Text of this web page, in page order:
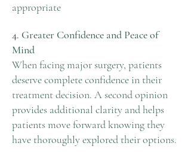
appropriate
4. Greater Confidence and Peace of
Mind
When facing major surgery, patients
deserve complete confidence in their
treatment decision. A second opinion
provides additional clarity and helps
patients move forward knowing they
have thoroughly explored their options.